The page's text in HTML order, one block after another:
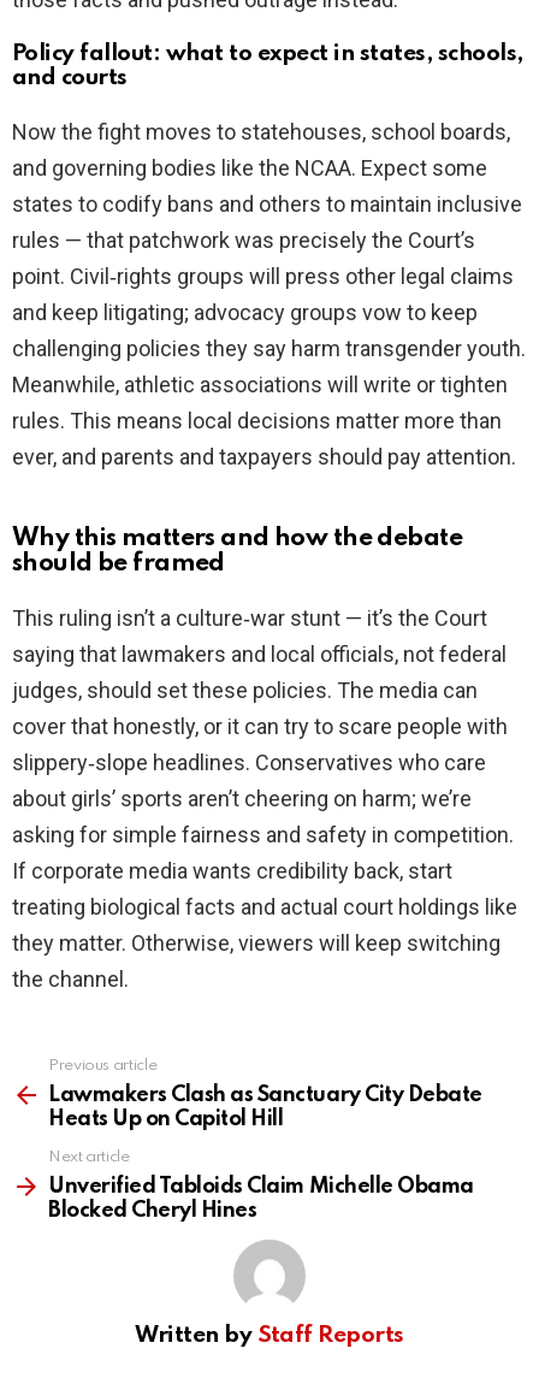
Policy fallout: what to expect in states, schools,
and courts
Now the fight moves to statehouses, school boards,
and governing bodies like the NCAA. Expect some
states to codify bans and others to maintain inclusive
rules — that patchwork was precisely the Court’s
point. Civil‑rights groups will press other legal claims
and keep litigating; advocacy groups vow to keep
challenging policies they say harm transgender youth.
Meanwhile, athletic associations will write or tighten
rules. This means local decisions matter more than
ever, and parents and taxpayers should pay attention.
Why this matters and how the debate
should be framed
This ruling isn’t a culture‑war stunt — it’s the Court
saying that lawmakers and local officials, not federal
judges, should set these policies. The media can
cover that honestly, or it can try to scare people with
slippery‑slope headlines. Conservatives who care
about girls’ sports aren’t cheering on harm; we’re
asking for simple fairness and safety in competition.
If corporate media wants credibility back, start
treating biological facts and actual court holdings like
they matter. Otherwise, viewers will keep switching
the channel.
more
Previous article
Lawmakers Clash as Sanctuary City Debate
Heats Up on Capitol Hill
Next article
Unverified Tabloids Claim Michelle Obama
Blocked Cheryl Hines
Written by Staff Reports